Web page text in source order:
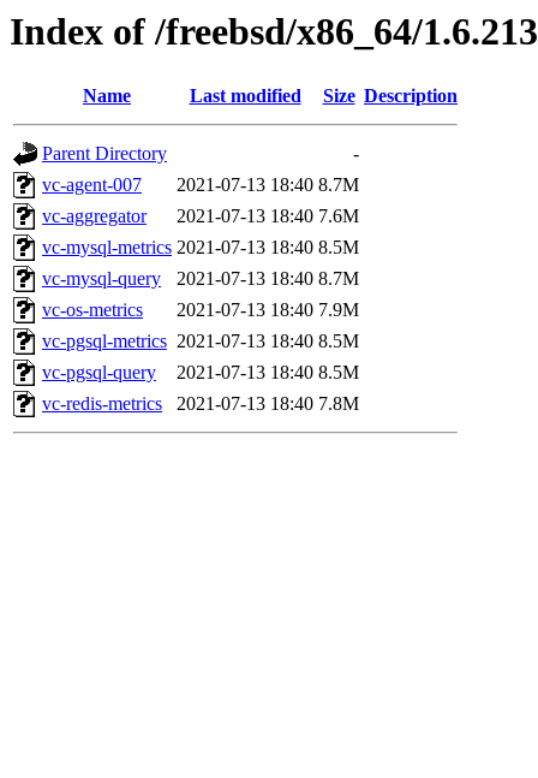
Index of /freebsd/x86_64/1.6.213
Name Last modified Size Description
Parent Directory
-
vc-agent-007
2021-07-13 18:40 8.7M
vc-aggregator
2021-07-13 18:40 7.6M
vc-mysql-metrics 2021-07-13 18:40 8.5M
vc-mysql-query
2021-07-13 18:40 8.7M
vc-os-metrics
2021-07-13 18:40 7.9M
vc-pgsql-metrics 2021-07-13 18:40 8.5M
vc-pgsql-query
2021-07-13 18:40 8.5M
vc-redis-metrics
2021-07-13 18:40 7.8M